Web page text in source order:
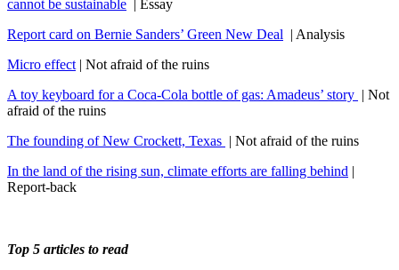
cannot be sustainable | Essay
Report card on Bernie Sanders’ Green New Deal | Analysis
Micro effect | Not afraid of the ruins
A toy keyboard for a Coca-Cola bottle of gas: Amadeus’ story | Not
afraid of the ruins
The founding of New Crockett, Texas | Not afraid of the ruins
In the land of the rising sun, climate efforts are falling behind |
Report-back
Top 5 articles to read